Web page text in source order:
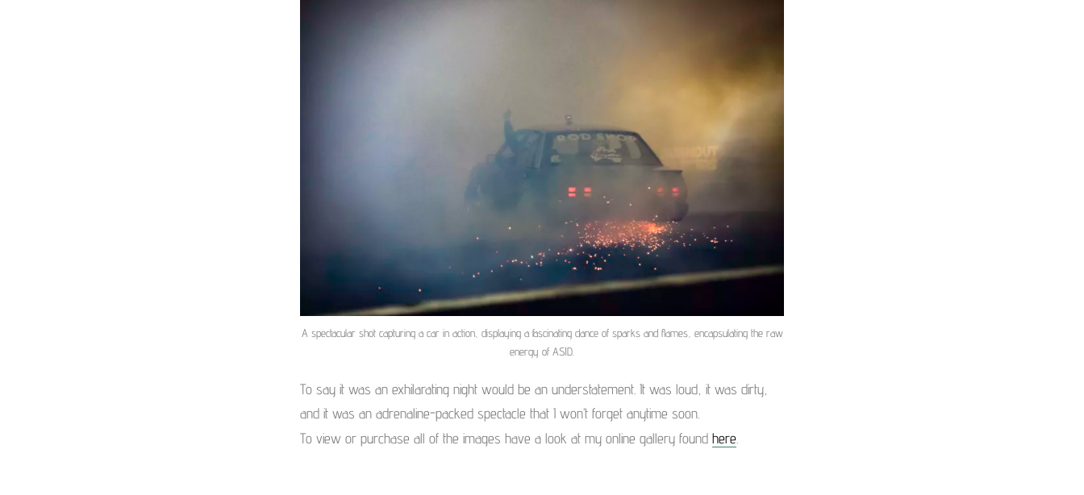
A spectacular shot capturing a car in action, displaying a fascinating dance of sparks and flames, encapsulating the raw
energy of ASID.
To say it was an exhilarating night would be an understatement. It was loud, it was dirty,
and it was an adrenaline-packed spectacle that I won’t forget anytime soon.
To view or purchase all of the images have a look at my online gallery found here